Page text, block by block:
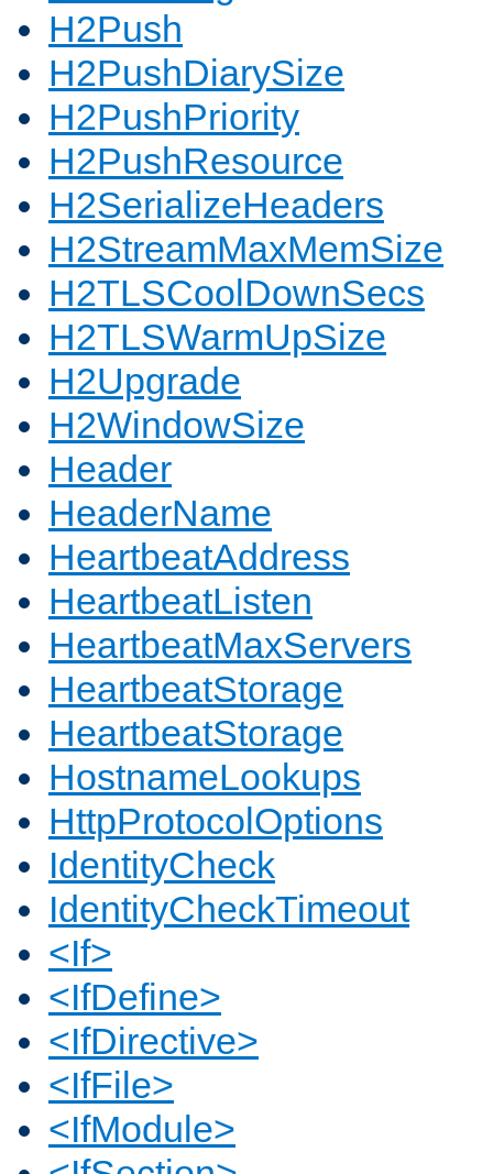
H2Push
H2PushDiarySize
H2PushPriority
H2PushResource
H2SerializeHeaders
H2StreamMaxMemSize
H2TLSCoolDownSecs
H2TLSWarmUpSize
H2Upgrade
H2WindowSize
Header
HeaderName
HeartbeatAddress
HeartbeatListen
HeartbeatMaxServers
HeartbeatStorage
HeartbeatStorage
HostnameLookups
HttpProtocolOptions
IdentityCheck
IdentityCheckTimeout
<If>
<IfDefine>
<IfDirective>
<IfFile>
<IfModule>